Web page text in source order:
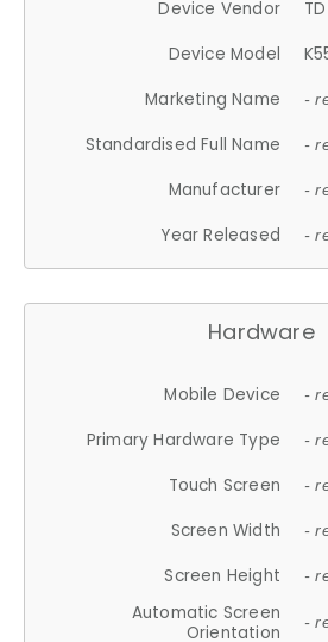
Device Vendor
Device Model
Marketing Name
-
Standardised Full Name -
Manufacturer -
Year Released -
Hardware
Mobile Device -
Primary Hardware Type -
Touch Screen -
Screen Width -
Screen Height -
Automatic Screen
Orientation
-